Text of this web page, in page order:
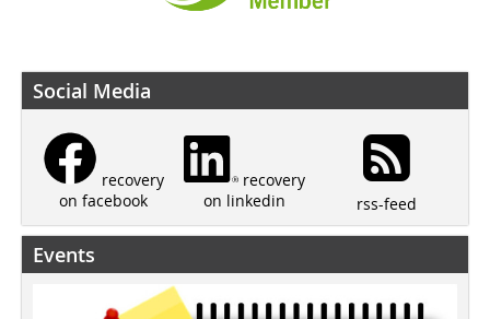
Social Media
recovery
on facebook
recovery
on linkedin
rss-feed
Events